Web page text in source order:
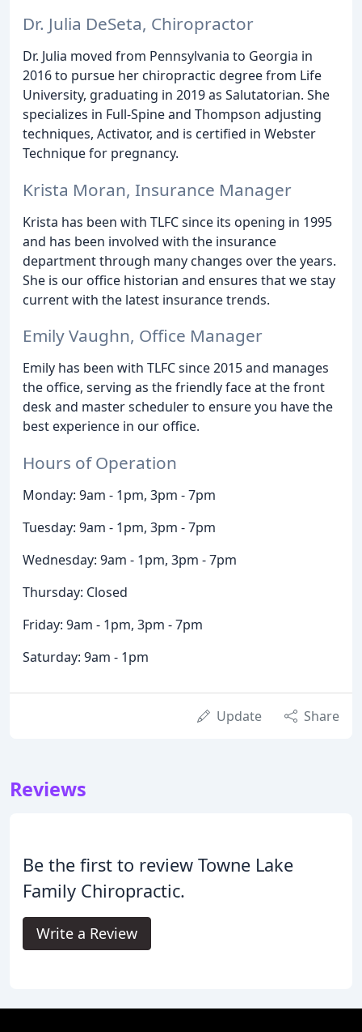
Dr. Julia DeSeta, Chiropractor
Dr. Julia moved from Pennsylvania to Georgia in
2016 to pursue her chiropractic degree from Life
University, graduating in 2019 as Salutatorian. She
specializes in Full-Spine and Thompson adjusting
techniques, Activator, and is certified in Webster
Technique for pregnancy.
Krista Moran, Insurance Manager
Krista has been with TLFC since its opening in 1995
and has been involved with the insurance
department through many changes over the years.
She is our office historian and ensures that we stay
current with the latest insurance trends.
Emily Vaughn, Office Manager
Emily has been with TLFC since 2015 and manages
the office, serving as the friendly face at the front
desk and master scheduler to ensure you have the
best experience in our office.
Hours of Operation
Monday: 9am - 1pm, 3pm - 7pm
Tuesday: 9am - 1pm, 3pm - 7pm
Wednesday: 9am - 1pm, 3pm - 7pm
Thursday: Closed
Friday: 9am - 1pm, 3pm - 7pm
Saturday: 9am - 1pm
Update Share
Reviews
Be the first to review Towne Lake
Family Chiropractic.
Write a Review